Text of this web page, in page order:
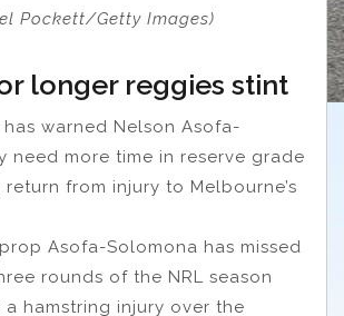
Pockett/Getty Images)
longer reggies stint
warned Nelson Asofa-
need more time in reserve grade
from injury to Melbourne’s
Asofa-Solomona has missed
rounds of the NRL season
hamstring injury over the